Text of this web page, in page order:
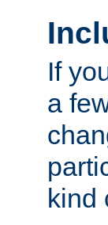
If
a
kind